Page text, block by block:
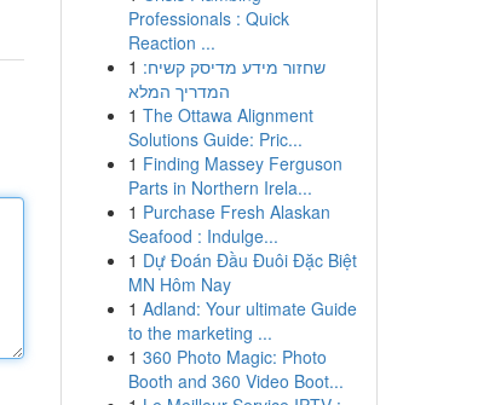
Professionals : Quick
Reaction ...
1 שחזור מידע מדיסק קשיח:
המדריך המלא
1 The Ottawa Alignment
Solutions Guide: Pric...
1 Finding Massey Ferguson
Parts in Northern Irela...
1 Purchase Fresh Alaskan
Seafood : Indulge...
1 Dự Đoán Đầu Đuôi Đặc Biệt
MN Hôm Nay
1 Adland: Your ultimate Guide
to the marketing ...
1 360 Photo Magic: Photo
Booth and 360 Video Boot...